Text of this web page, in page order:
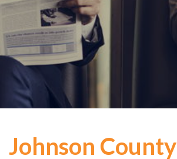
Johnson County